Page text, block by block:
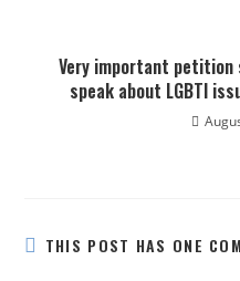
Very important
speak about LGBTI
THIS POST HAS ONE